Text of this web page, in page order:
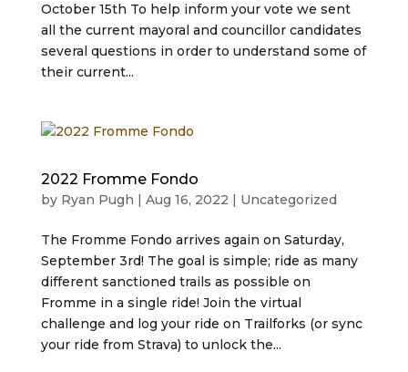
October 15th To help inform your vote we sent
all the current mayoral and councillor candidates
several questions in order to understand some of
their current...
2022 Fromme Fondo
by Ryan Pugh Aug 16, 2022 Uncategorized
The Fromme Fondo arrives again on Saturday,
September 3rd! The goal is simple; ride as many
different sanctioned trails as possible on
Fromme in a single ride! Join the virtual
challenge and log your ride on Trailforks (or sync
your ride from Strava) to unlock the...